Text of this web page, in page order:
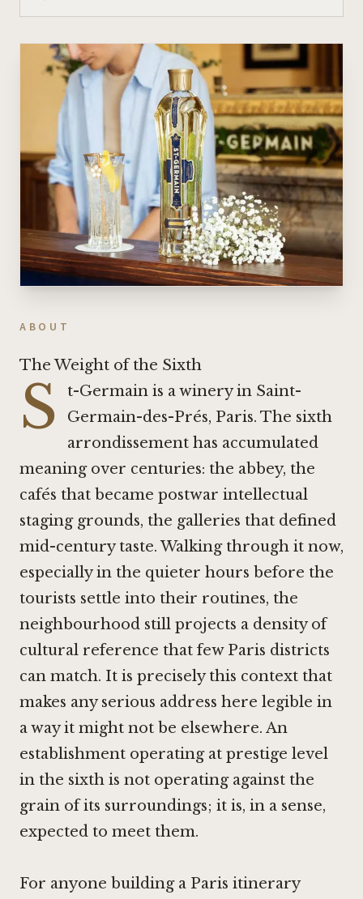
ABOUT
The Weight of the Sixth
S
t-Germain is a winery in Saint-
Germain-des-Prés, Paris. The sixth
arrondissement has accumulated
meaning over centuries: the abbey, the
cafés that became postwar intellectual
staging grounds, the galleries that defined
mid-century taste. Walking through it now,
especially in the quieter hours before the
tourists settle into their routines, the
neighbourhood still projects a density of
cultural reference that few Paris districts
can match. It is precisely this context that
makes any serious address here legible in
a way it might not be elsewhere. An
establishment operating at prestige level
in the sixth is not operating against the
grain of its surroundings; it is, in a sense,
expected to meet them.
For anyone building a Paris itinerary